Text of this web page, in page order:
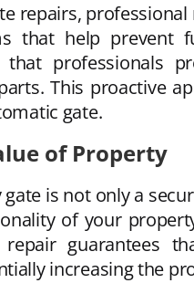
repairs,
that help
that professionals
This proactive
gate.
of Property
is not only a
of your
repair guarantees
increasing the